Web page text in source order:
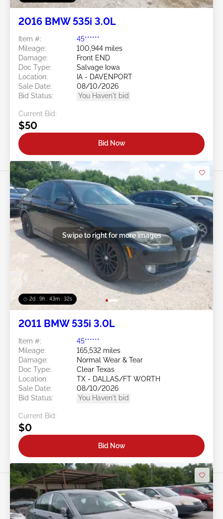
2016 BMW 535i 3.0L
Item #:
45******
Mileage:
100,944 miles
Damage:
Front END
Doc Type:
Salvage Iowa
Location:
IA - DAVENPORT
Sale Date:
08/10/2026
Bid Status:
You Haven't bid
Current Bid:
$50
Bid Now
2d : 9h : 43m : 29s
Swipe to right for more images
2011 BMW 535i 3.0L
Item #:
45******
Mileage:
165,532 miles
Damage:
Normal Wear & Tear
Doc Type:
Clear Texas
Location:
TX - DALLAS/FT WORTH
Sale Date:
08/10/2026
Bid Status:
You Haven't bid
Current Bid:
$0
Bid Now